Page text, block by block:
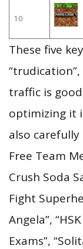
10
These five
“trudication”,
traffic is
optimizing it
also carefully
Free Team
Crush Soda
Fight
Angela”,
Exams”,